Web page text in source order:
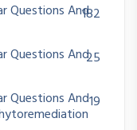
Questions And182
Questions And25
Questions And19